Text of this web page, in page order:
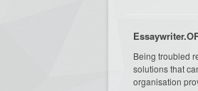
Being troubled
solutions that
organisation